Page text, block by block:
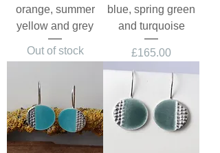
orange, summer
yellow and grey
Out of stock
blue, spring green
and turquoise
Price
£165.00